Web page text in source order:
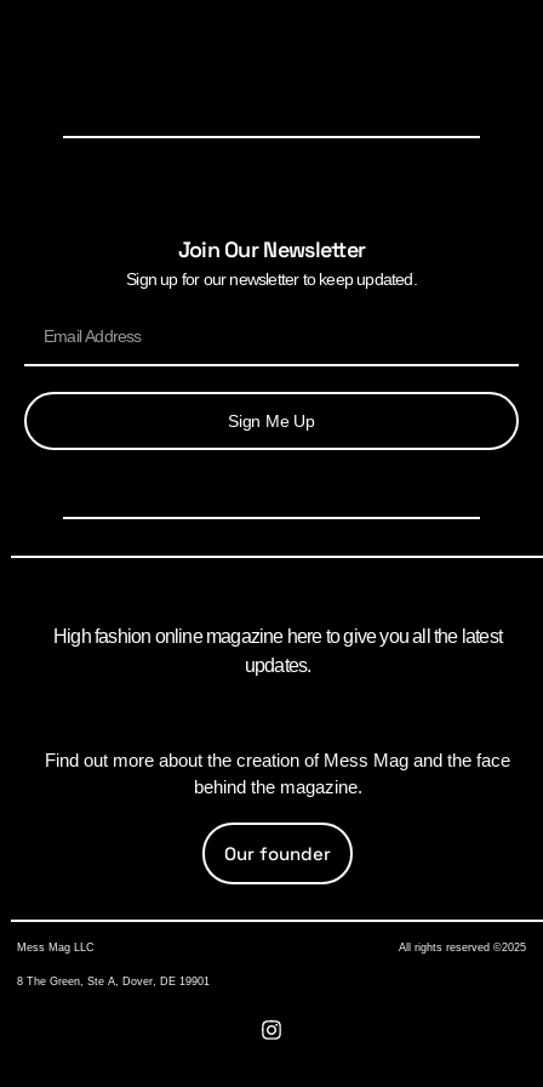
Join Our Newsletter
Sign up for our newsletter to keep updated.
Sign Me Up
High fashion online magazine here to give you all the latest
updates.
Find out more about the creation of Mess Mag and the face
behind the magazine.
Our founder
Mess Mag LLC
8 The Green, Ste A, Dover, DE 19901
All rights reserved ©2025